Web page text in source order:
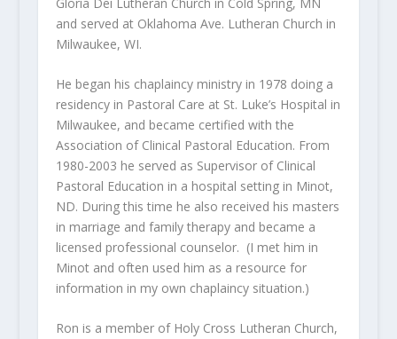
and served at Oklahoma Ave. Lutheran Church in
Milwaukee, WI.
He began his chaplaincy ministry in 1978 doing a
residency in Pastoral Care at St. Luke’s Hospital in
Milwaukee, and became certified with the
Association of Clinical Pastoral Education. From
1980-2003 he served as Supervisor of Clinical
Pastoral Education in a hospital setting in Minot,
ND. During this time he also received his masters
in marriage and family therapy and became a
licensed professional counselor. (I met him in
Minot and often used him as a resource for
information in my own chaplaincy situation.)
Ron is a member of Holy Cross Lutheran Church,